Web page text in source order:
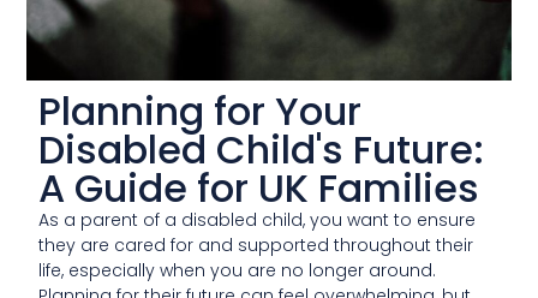
Planning for Your
Disabled Child's Future:
A Guide for UK Families
As a parent of a disabled child, you want to ensure
they are cared for and supported throughout their
life, especially when you are no longer around.